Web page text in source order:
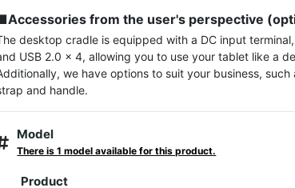
from the user's perspective
desktop cradle is equipped with a DC input
USB 2.0 x 4, allowing you to use your tablet like a
we have options to suit your business, such
and handle.
Model
There is 1 model available for this product.
Product